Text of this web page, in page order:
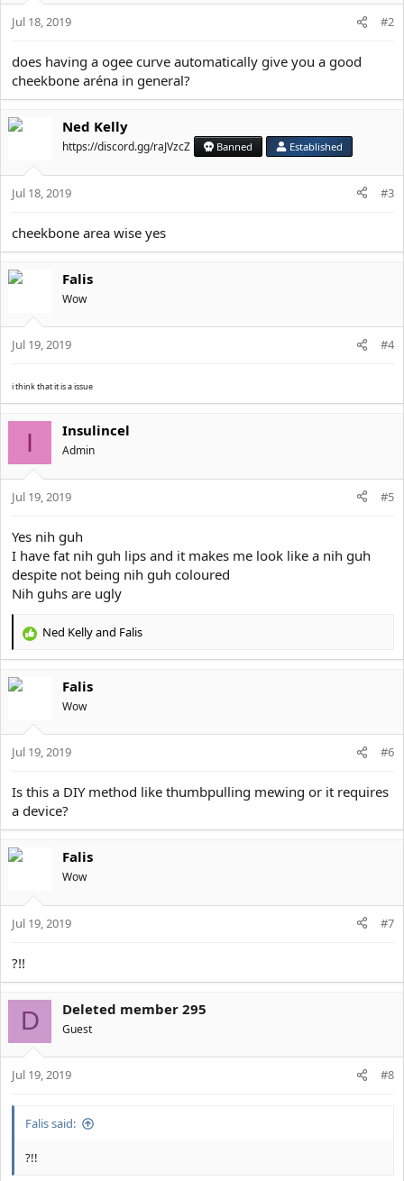
Jul 18, 2019 #2
does having a ogee curve automatically give you a good
cheekbone aréna in general?
Ned Kelly
https://discord.gg/raJVzcZ Banned Established
Jul 18, 2019 #3
cheekbone area wise yes
Falis
Wow
Jul 19, 2019 #4
i think that it is a issue
I Insulincel
Αdmin
Jul 19, 2019 #5
Yes nih guh
I have fat nih guh lips and it makes me look like a nih guh
despite not being nih guh coloured
Nih guhs are ugly
R
c
o
n
Ned Kellyand Falis
Falis
Wow
Jul 19, 2019 #6
Is this a DIY method like thumbpulling mewing or it requires
a device?
Falis
Wow
Jul 19, 2019 #7
?!!
D Deleted member 295
Guest
Jul 19, 2019 #8
Falis said:
?!!